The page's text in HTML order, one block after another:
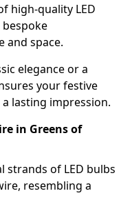
high-quality LED
and space.
elegance or a
your festive
lasting impression.
in Greens of
strands of LED bulbs
resembling a